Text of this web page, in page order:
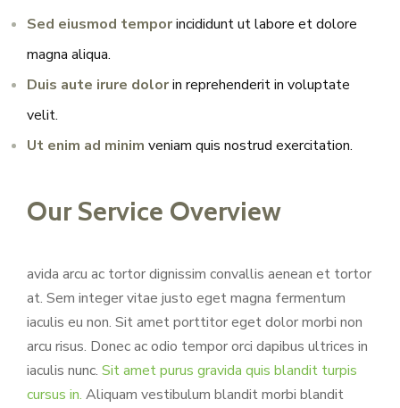
Sed eiusmod temporincididunt ut labore et dolore
magna aliqua.
Duis aute irure dolorin reprehenderit in voluptate
velit.
Ut enim ad minim veniam quis nostrud exercitation.
Our Service Overview
avida arcu ac tortor dignissim convallis aenean et tortor
at. Sem integer vitae justo eget magna fermentum
iaculis eu non. Sit amet porttitor eget dolor morbi non
arcu risus. Donec ac odio tempor orci dapibus ultrices in
iaculis nunc. Sit amet purus gravida quis blandit turpis
cursus in. Aliquam vestibulum blandit morbi blandit